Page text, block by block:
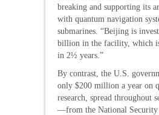
breaking and supporting its
with quantum navigation
submarines. “Beijing is
billion in the facility, which
in 2½ years.”
By contrast, the U.S.
only $200 million a year on
research, spread throughout
—from the National Security